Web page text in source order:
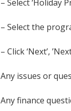
– Select ‘Holiday
– Select the
– Click ‘Next’,
Any issues or
Any finance